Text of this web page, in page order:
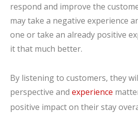
respond and improve the
may take a negative experience
one or take an already positive
it that much better.
By listening to customers, they
perspective and experience
positive impact on their stay